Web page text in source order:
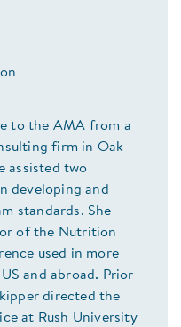
to the AMA from a
firm in Oak
assisted two
developing and
standards. She
of the Nutrition
used in more
and abroad. Prior
directed the
at Rush University